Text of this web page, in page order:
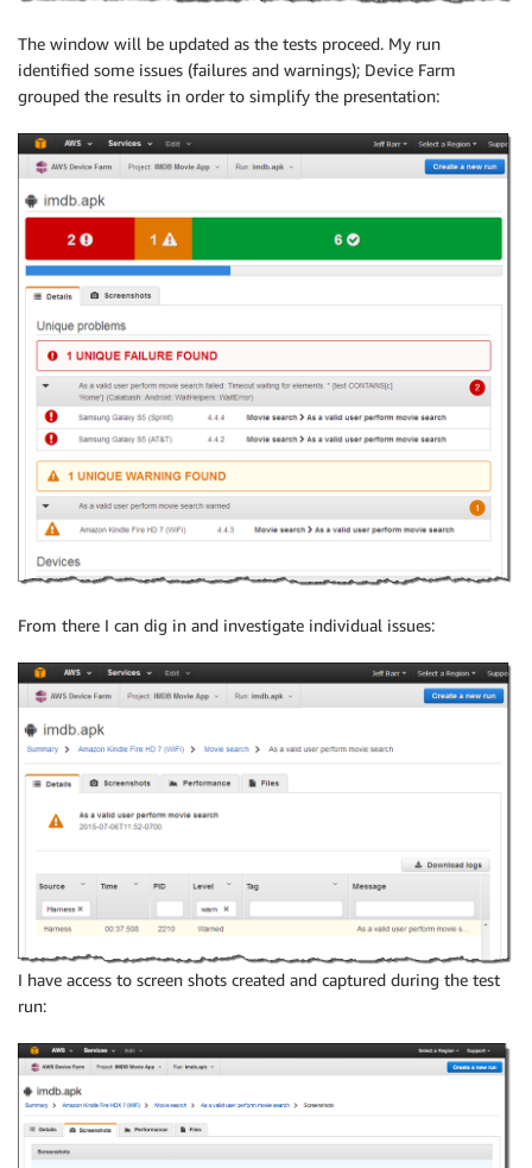
The window will be updated as the tests proceed. My run
identified some issues (failures and warnings); Device Farm
grouped the results in order to simplify the presentation:
From there I can dig in and investigate individual issues:
I have access to screen shots created and captured during the test
run: